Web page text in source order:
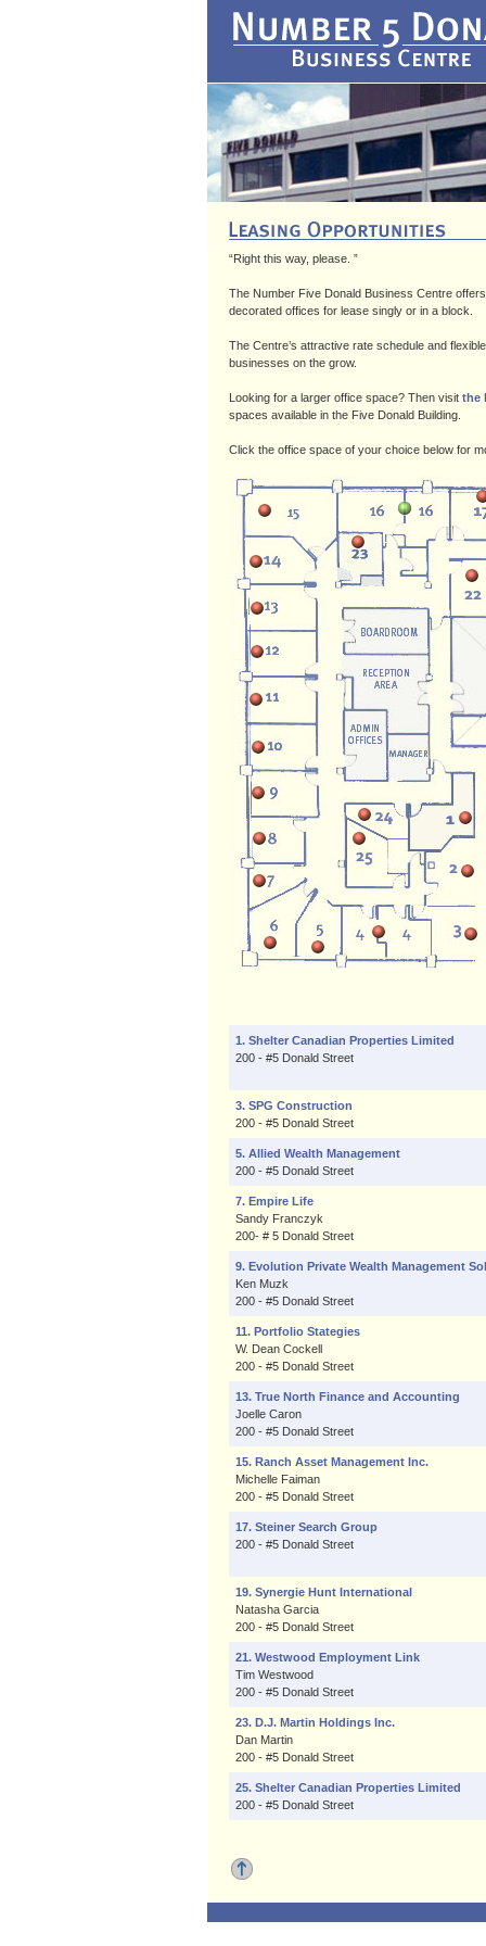
“Right this way, please. ”
The Number Five Donald Business Centre
decorated offices for lease singly or in a block.
The Centre’s attractive rate schedule and
businesses on the grow.
Looking for a larger office space? Then visit the
spaces available in the Five Donald Building.
Click the office space of your choice below for
1. Shelter Canadian Properties Limited
200 - #5 Donald Street
3. SPG Construction
200 - #5 Donald Street
5. Allied Wealth Management
200 - #5 Donald Street
7. Empire Life
Sandy Franczyk
200- # 5 Donald Street
9. Evolution Private Wealth Management
Ken Muzk
200 - #5 Donald Street
11. Portfolio Stategies
W. Dean Cockell
200 - #5 Donald Street
13. True North Finance and Accounting
Joelle Caron
200 - #5 Donald Street
15. Ranch Asset Management Inc.
Michelle Faiman
200 - #5 Donald Street
17. Steiner Search Group
200 - #5 Donald Street
19. Synergie Hunt International
Natasha Garcia
200 - #5 Donald Street
21. Westwood Employment Link
Tim Westwood
200 - #5 Donald Street
23. D.J. Martin Holdings Inc.
Dan Martin
200 - #5 Donald Street
25. Shelter Canadian Properties Limited
200 - #5 Donald Street